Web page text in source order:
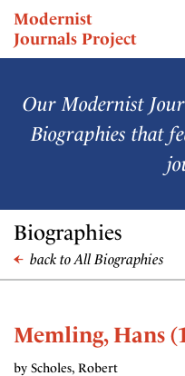
Modernist
Journals Project
NEWS
Our Modernist
Biographies that
Biographies
back to All Biographies
Memling, Hans
by Scholes, Robert